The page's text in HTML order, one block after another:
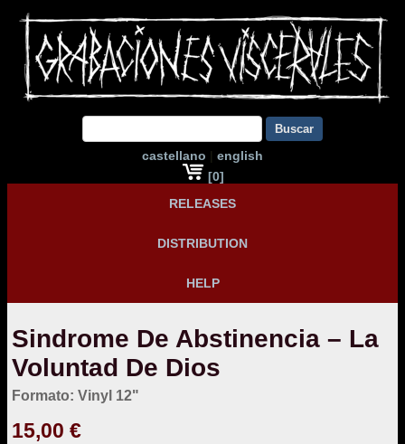
Buscar
castellano | english
[0]
RELEASES
DISTRIBUTION
HELP
Sindrome De Abstinencia – La
Voluntad De Dios
Formato: Vinyl 12"
15,00 €